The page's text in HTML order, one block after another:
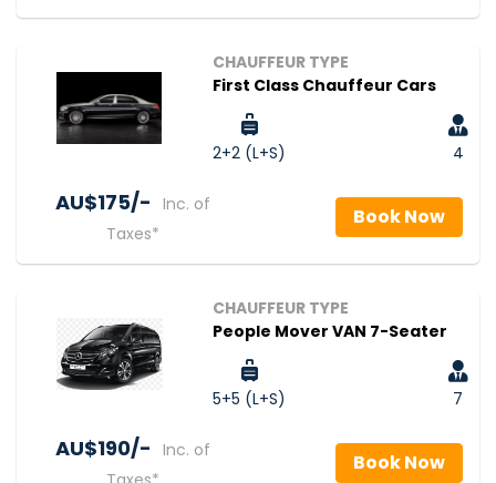
CHAUFFEUR TYPE
First Class Chauffeur Cars
2+2 (L+S) 4
AU$‎175/- Inc. of
Taxes*
Book Now
CHAUFFEUR TYPE
People Mover VAN 7-Seater
5+5 (L+S) 7
AU$‎190/- Inc. of
Book Now